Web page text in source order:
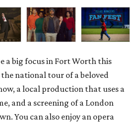
a big focus in Fort Worth this
the national tour of a beloved
a local production that uses a
and a screening of a London
You can also enjoy an opera